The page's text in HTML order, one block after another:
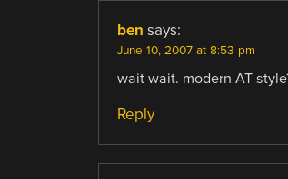
ben says:
June 10, 2007 at 8:53 pm
wait wait. modern AT
Reply